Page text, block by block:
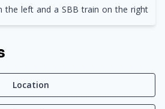
the left and a SBB train on the right
Location